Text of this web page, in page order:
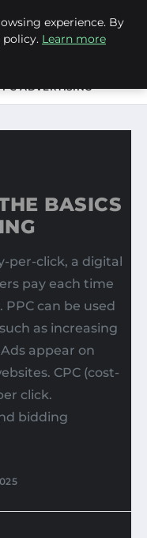
ADVERTISING
BASICS
per-click, a digital
pay each time
can be used
as increasing
appear on
CPC (cost-
click.
bidding
experience. By
Learn more